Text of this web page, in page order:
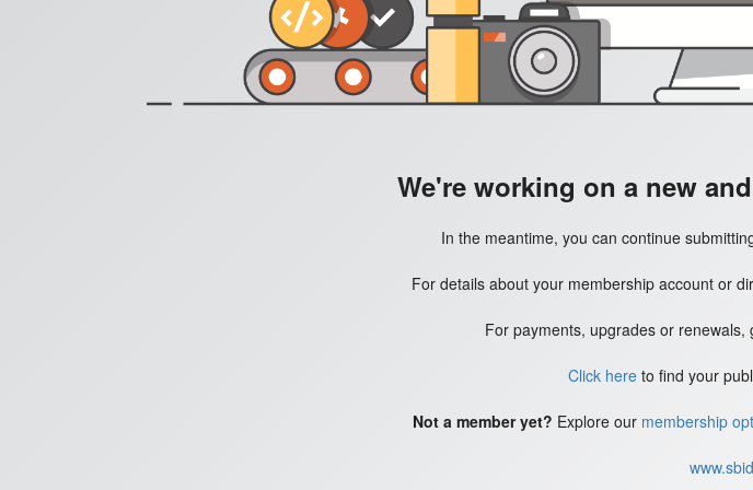
We're working on a new
In the meantime, you can continue
For details about your membership account or
For payments, upgrades or renewals,
Click hereto find your
Not a member yet? Explore our membership